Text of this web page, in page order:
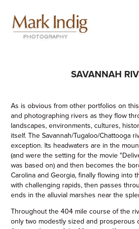
SAVANNAH
As is obvious from other portfolios on
and photographing rivers as they flow
landscapes, environments, cultures,
itself. The Savannah/Tugaloo/Chattooga
exception. Its headwaters are in the
(and were the setting for the movie
was based on) and then becomes the
Carolina and Georgia, finally flowing into
with challenging rapids, then passes
ends in the alluvial marshes near the
Throughout the 404 mile course of the
only two modestly sized and prosperous